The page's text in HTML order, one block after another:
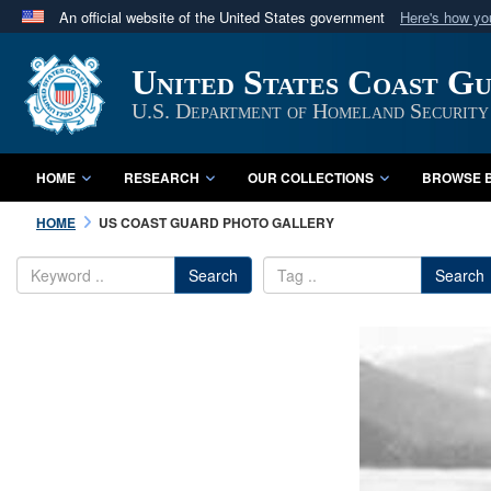
An official website of the United States government Here's how
A
website belongs to an official U.S. Department
in the United States.
United States Coast
U.S. Department of Homeland Security
HOME RESEARCH OUR COLLECTIONS BROWSE
HOME US COAST GUARD PHOTO GALLERY
Search Search